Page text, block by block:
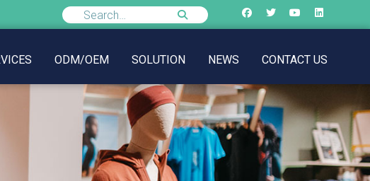
ODM/OEM SOLUTION NEWS CONTACT US